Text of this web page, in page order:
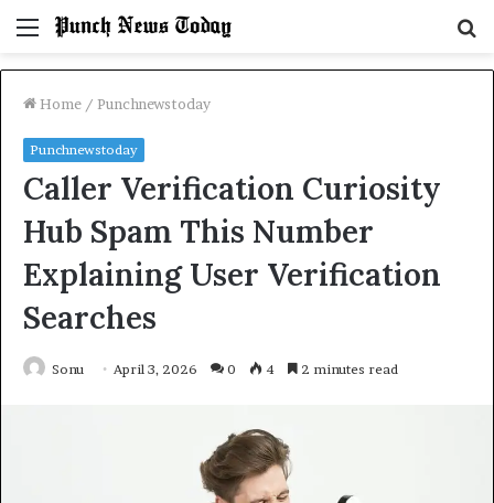
Menu
Home / Punchnewstoday
Punchnewstoday
Caller Verification Curiosity
Hub Spam This Number
Explaining User Verification
Searches
Sonu April 3, 2026 0 4 2 minutes read